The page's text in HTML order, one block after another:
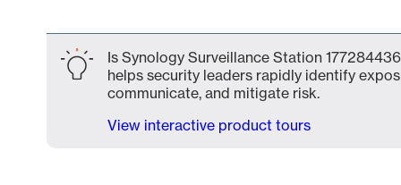
Is Synology Surveillance Station
helps security leaders rapidly identify
communicate, and mitigate risk.
View interactive product tours